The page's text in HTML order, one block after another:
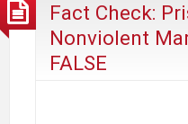
Fact Check:
Nonviolent
FALSE